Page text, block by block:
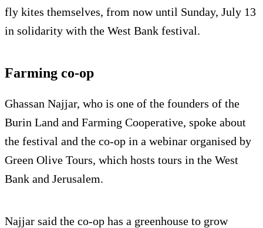
fly kites themselves, from now until Sunday, July 13
in solidarity with the West Bank festival.
Farming co-op
Ghassan Najjar, who is one of the founders of the
Burin Land and Farming Cooperative, spoke about
the festival and the co-op in a webinar organised by
Green Olive Tours, which hosts tours in the West
Bank and Jerusalem.
Najjar said the co-op has a greenhouse to grow